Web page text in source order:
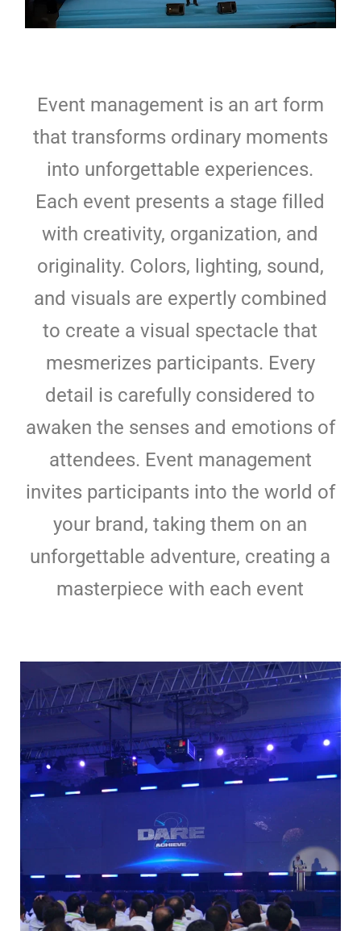
Event management is an art form
that transforms ordinary moments
into unforgettable experiences.
Each event presents a stage filled
with creativity, organization, and
originality. Colors, lighting, sound,
and visuals are expertly combined
to create a visual spectacle that
mesmerizes participants. Every
detail is carefully considered to
awaken the senses and emotions of
attendees. Event management
invites participants into the world of
your brand, taking them on an
unforgettable adventure, creating a
masterpiece with each event